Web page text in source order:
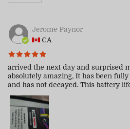
Jerome Paynor
CA
arrived the next day and surprised
absolutely amazing, It has been
and has not decayed. This battery